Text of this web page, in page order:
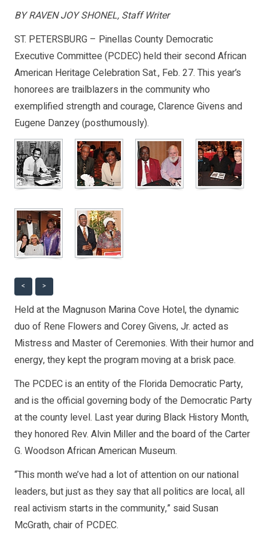
BY RAVEN JOY SHONEL, Staff Writer
ST. PETERSBURG – Pinellas County Democratic
Executive Committee (PCDEC) held their second African
American Heritage Celebration Sat., Feb. 27. This year’s
honorees are trailblazers in the community who
exemplified strength and courage, Clarence Givens and
Eugene Danzey (posthumously).
< >
Held at the Magnuson Marina Cove Hotel, the dynamic
duo of Rene Flowers and Corey Givens, Jr. acted as
Mistress and Master of Ceremonies. With their humor and
energy, they kept the program moving at a brisk pace.
The PCDEC is an entity of the Florida Democratic Party,
and is the official governing body of the Democratic Party
at the county level. Last year during Black History Month,
they honored Rev. Alvin Miller and the board of the Carter
G. Woodson African American Museum.
“This month we’ve had a lot of attention on our national
leaders, but just as they say that all politics are local, all
real activism starts in the community,” said Susan
McGrath, chair of PCDEC.